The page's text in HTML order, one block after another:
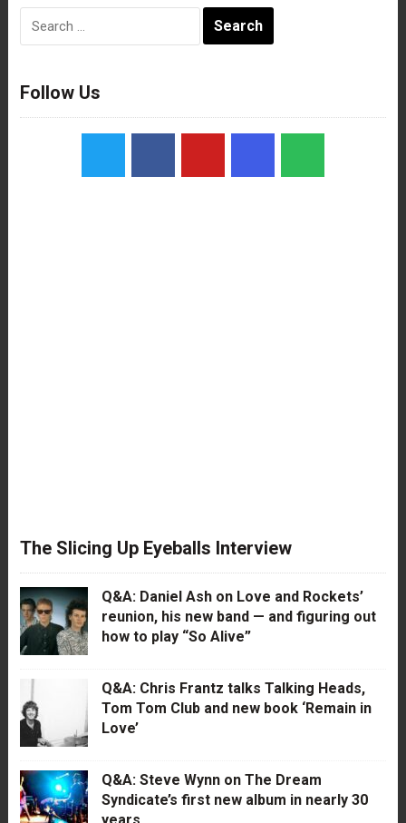
Follow Us
The Slicing Up Eyeballs Interview
Q&A: Daniel Ash on Love and Rockets’
reunion, his new band — and figuring out
how to play “So Alive”
Q&A: Chris Frantz talks Talking Heads,
Tom Tom Club and new book ‘Remain in
Love’
Q&A: Steve Wynn on The Dream
Syndicate’s first new album in nearly 30